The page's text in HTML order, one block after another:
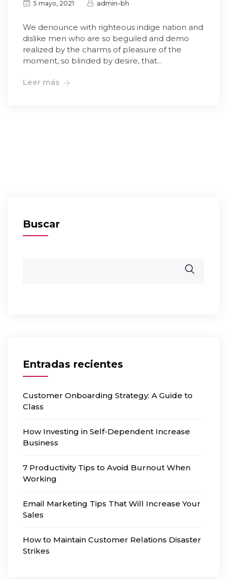
5 mayo, 2021 admin-bh
We denounce with righteous indige nation and
dislike men who are so beguiled and demo
realized by the charms of pleasure of the
moment, so blinded by desire, that...
Leer más
Buscar
Entradas recientes
Customer Onboarding Strategy: A Guide to
Class
How Investing in Self-Dependent Increase
Business
7 Productivity Tips to Avoid Burnout When
Working
Email Marketing Tips That Will Increase Your
Sales
How to Maintain Customer Relations Disaster
Strikes